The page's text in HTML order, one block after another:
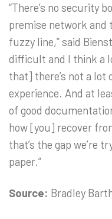
“There’s no security
premise network and
fuzzy line,” said
difficult and I think a
that] there’s not a lot
experience. And at
of good
how [you] recover
that’s the gap we’re
paper.”
Source: Bradley